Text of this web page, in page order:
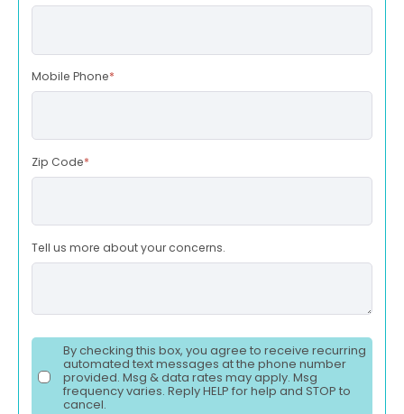
Mobile Phone*
Zip Code*
Tell us more about your concerns.
By checking this box, you agree to receive recurring
automated text messages at the phone number
provided. Msg & data rates may apply. Msg
frequency varies. Reply HELP for help and STOP to
cancel.